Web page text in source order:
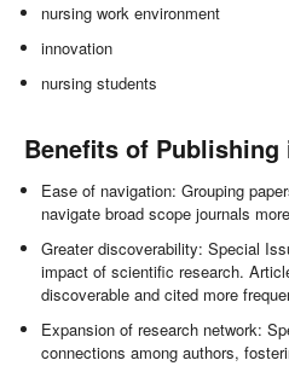
nursing work environment
innovation
nursing students
Benefits of Publishing
Ease of navigation: Grouping
navigate broad scope journals
Greater discoverability: Special
impact of scientific research.
discoverable and cited more
Expansion of research network:
connections among authors,